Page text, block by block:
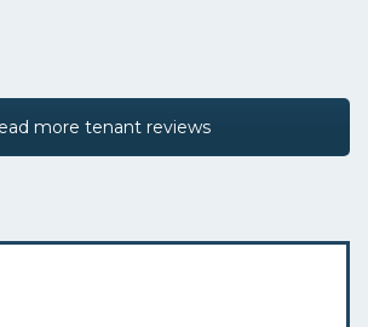
more tenant reviews